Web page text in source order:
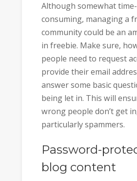
Although somewhat time-
consuming, managing a
community could be an
in freebie. Make sure,
people need to request
provide their email
answer some basic
being let in. This will
wrong people don’t get
particularly spammers.
Password-
blog content